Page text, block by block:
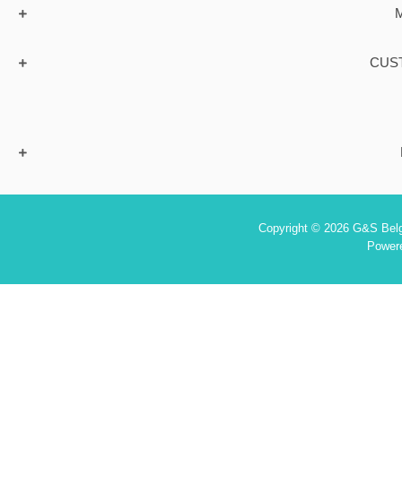
Copyright © 2026 G&S